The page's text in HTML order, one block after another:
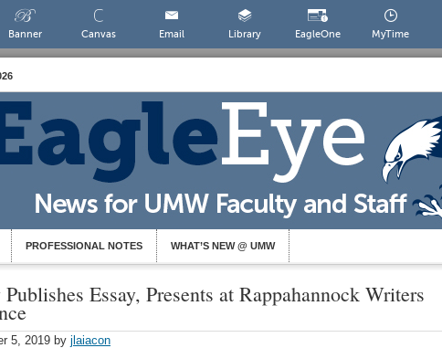
Banner Canvas Email Library EagleOne MyTime
PROFESSIONAL NOTES WHAT’S NEW @ UMW
Essay, Presents at Rappahannock Writers
5, 2019 by jlaiacon